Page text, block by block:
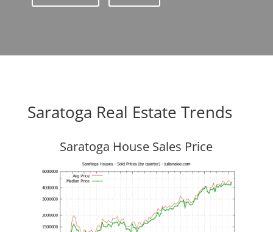
Saratoga Real Estate Trends
Saratoga House Sales Price